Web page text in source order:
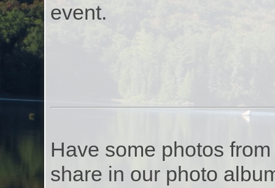
event.
Have some photos
share in our photo